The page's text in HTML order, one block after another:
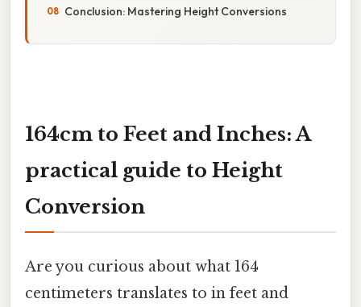
Conclusion: Mastering Height Conversions
164cm to Feet and Inches: A
practical guide to Height
Conversion
Are you curious about what 164
centimeters translates to in feet and